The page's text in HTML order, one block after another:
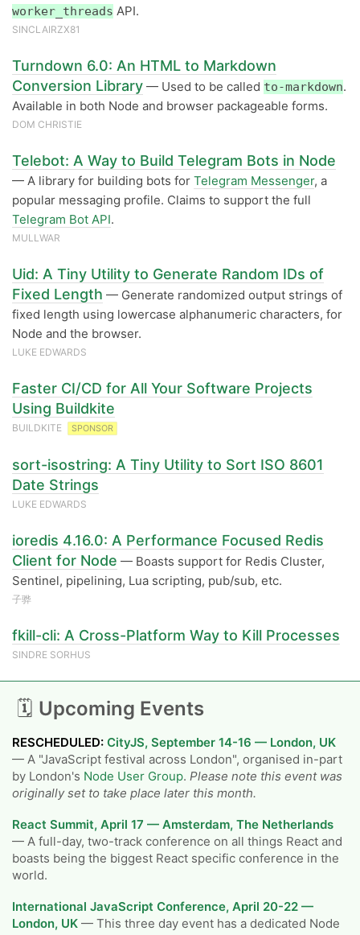
worker_threads API.
SINCLAIRZX81
Turndown 6.0: An HTML to Markdown
Conversion Library — Used to be called to-markdown.
Available in both Node and browser packageable forms.
DOM CHRISTIE
Telebot: A Way to Build Telegram Bots in Node
— A library for building bots for Telegram Messenger, a
popular messaging profile. Claims to support the full
Telegram Bot API.
MULLWAR
Uid: A Tiny Utility to Generate Random IDs of
Fixed Length — Generate randomized output strings of
fixed length using lowercase alphanumeric characters, for
Node and the browser.
LUKE EDWARDS
Faster CI/CD for All Your Software Projects
Using Buildkite
BUILDKITE SPONSOR
sort-isostring: A Tiny Utility to Sort ISO 8601
Date Strings
LUKE EDWARDS
ioredis 4.16.0: A Performance Focused Redis
Client for Node — Boasts support for Redis Cluster,
Sentinel, pipelining, Lua scripting, pub/sub, etc.
子骅
fkill-cli: A Cross-Platform Way to Kill Processes
SINDRE SORHUS
🗓 Upcoming Events
RESCHEDULED: CityJS, September 14-16 — London, UK
— A "JavaScript festival across London", organised in-part
by London's Node User Group. Please note this event was
originally set to take place later this month.
React Summit, April 17 — Amsterdam, The Netherlands
— A full-day, two-track conference on all things React and
boasts being the biggest React specific conference in the
world.
International JavaScript Conference, April 20-22 —
London, UK — This three day event has a dedicated Node